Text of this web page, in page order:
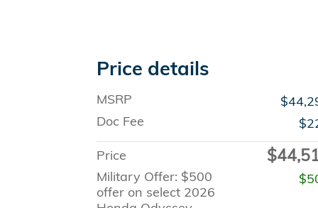
Price details
MSRP
Doc Fee
Price
Military Offer: $500
offer on select 2026